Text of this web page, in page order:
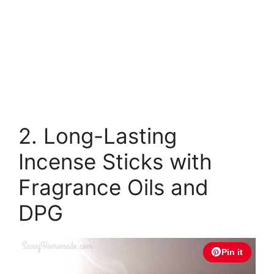
2. Long-Lasting
Incense Sticks with
Fragrance Oils and
DPG
Pin it